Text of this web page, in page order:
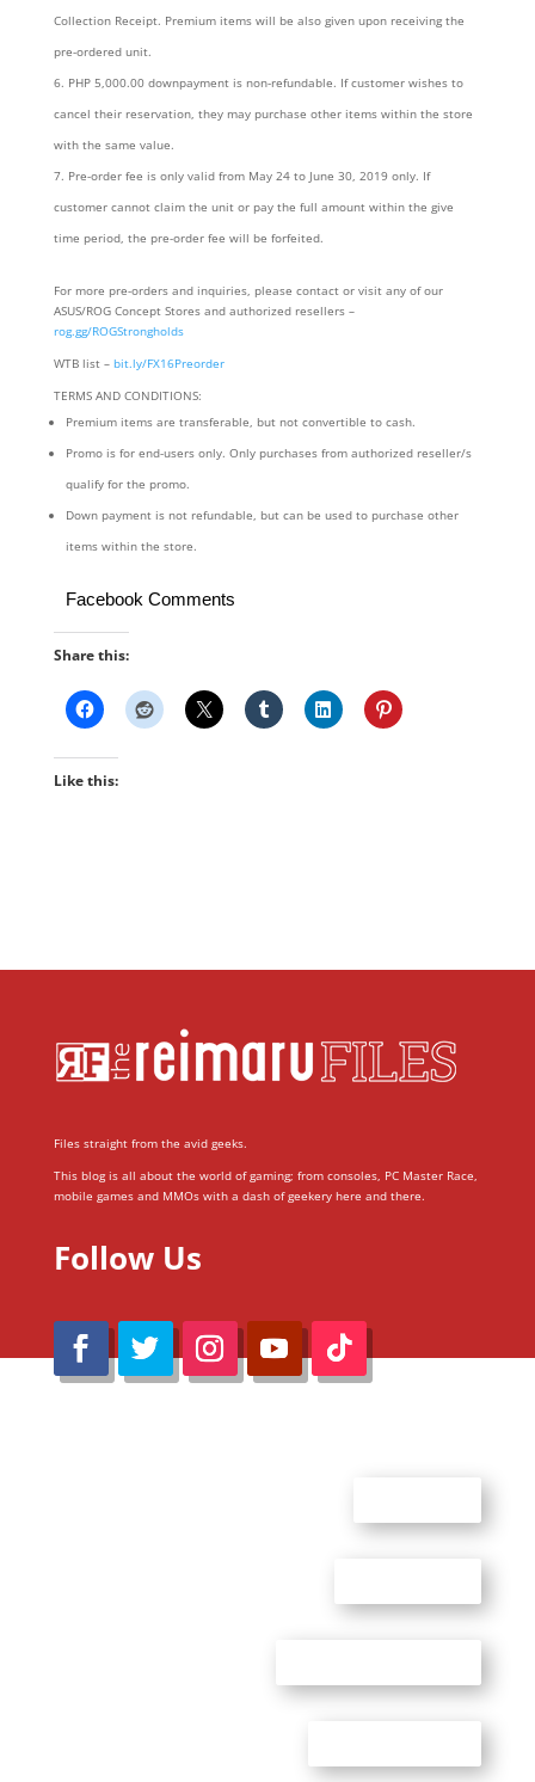
Collection Receipt. Premium items will be also given upon receiving the
pre-ordered unit.
PHP 5,000.00 downpayment is non-refundable. If customer wishes to
cancel their reservation, they may purchase other items within the store
with the same value.
Pre-order fee is only valid from May 24 to June 30, 2019 only. If
customer cannot claim the unit or pay the full amount within the give
time period, the pre-order fee will be forfeited.
For more pre-orders and inquiries, please contact or visit any of our
ASUS/ROG Concept Stores and authorized resellers –
rog.gg/ROGStrongholds
WTB list – bit.ly/FX16Preorder
TERMS AND CONDITIONS:
Premium items are transferable, but not convertible to cash.
Promo is for end-users only. Only purchases from authorized reseller/s
qualify for the promo.
Down payment is not refundable, but can be used to purchase other
items within the store.
Facebook Comments
Share this:
Like this:
Files straight from the avid geeks.
This blog is all about the world of gaming; from consoles, PC Master Race,
mobile games and MMOs with a dash of geekery here and there.
Follow Us